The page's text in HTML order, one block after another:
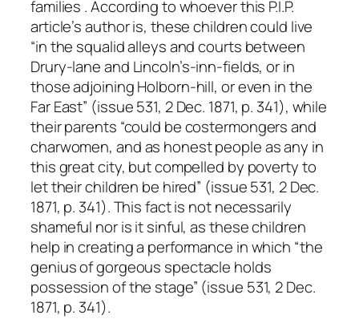
families . According to whoever this P.I.P.
article’s author is, these children could live
“in the squalid alleys and courts between
Drury-lane and Lincoln’s-inn-fields, or in
those adjoining Holborn-hill, or even in the
Far East” (issue 531, 2 Dec. 1871, p. 341), while
their parents “could be costermongers and
charwomen, and as honest people as any in
this great city, but compelled by poverty to
let their children be hired” (issue 531, 2 Dec.
1871, p. 341). This fact is not necessarily
shameful nor is it sinful, as these children
help in creating a performance in which “the
genius of gorgeous spectacle holds
possession of the stage” (issue 531, 2 Dec.
1871, p. 341).